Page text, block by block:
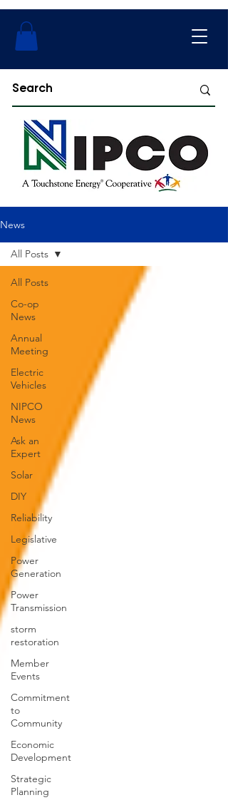
News
All Posts
Co-op
News
Annual
Meeting
Electric
Vehicles
NIPCO
News
Ask an
Expert
Solar
DIY
Reliability
Legislative
Power
Generation
Power
Transmission
storm
restoration
Member
Events
Commitment
to
Community
Economic
Development
Strategic
Planning
All Posts